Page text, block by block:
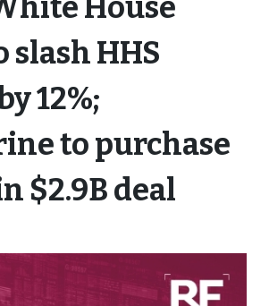
House
slash HHS
12%;
to purchase
$2.9B deal